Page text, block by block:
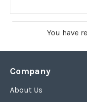
You have
Company
About Us